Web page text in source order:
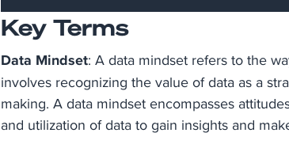
Key Terms
Data Mindset: A data mindset refers to the
involves recognizing the value of data as a
making. A data mindset encompasses
and utilization of data to gain insights and